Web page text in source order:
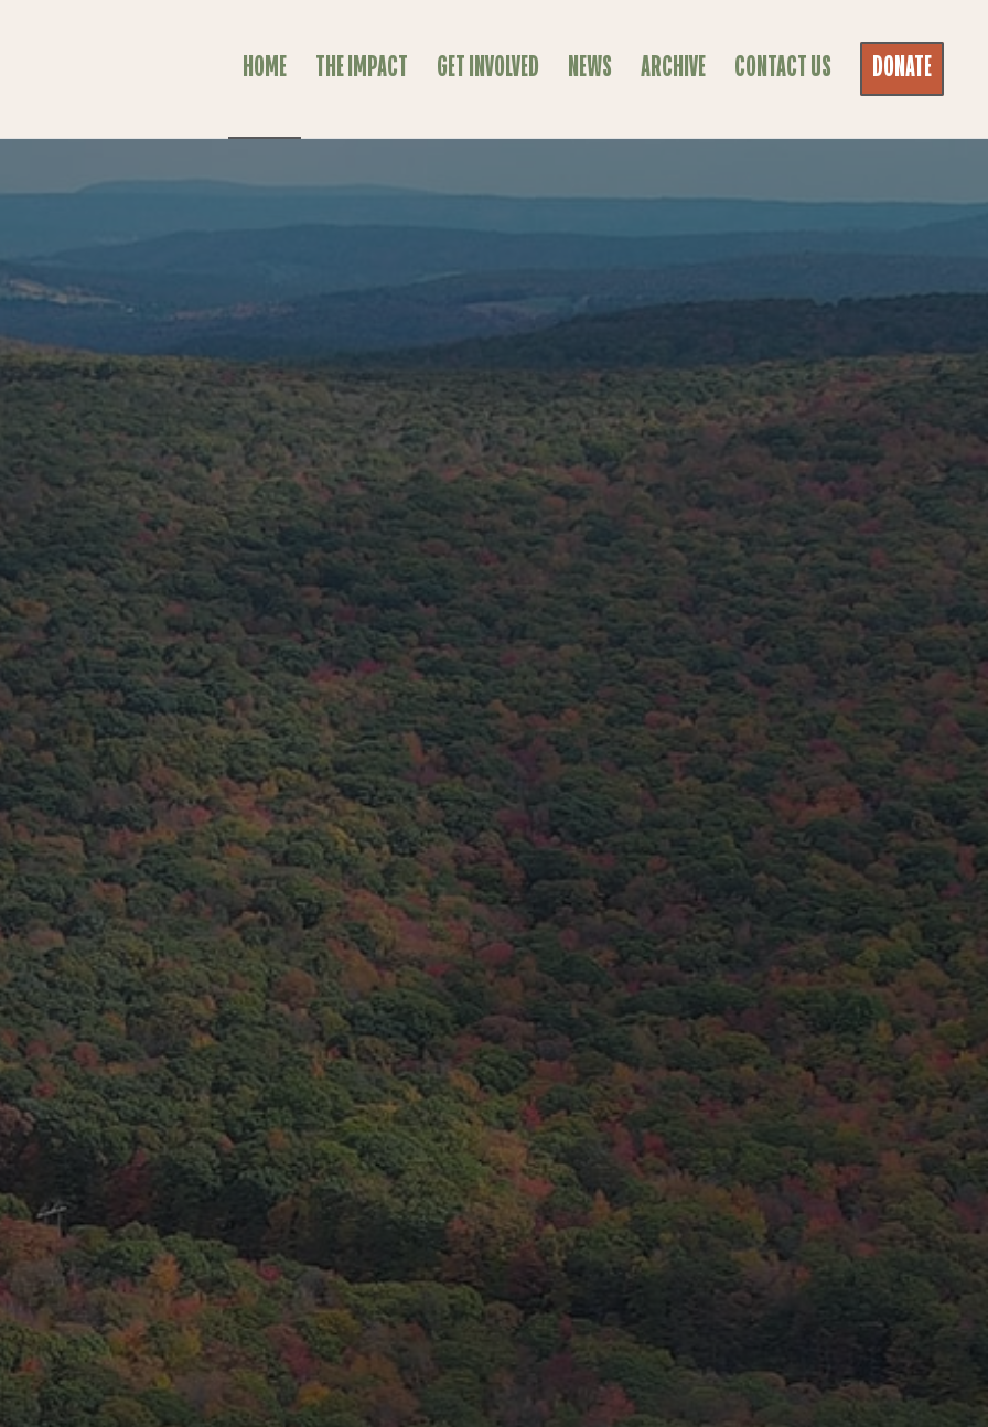
HOME THE IMPACT GET INVOLVED NEWS ARCHIVE CONTACT US DONATE